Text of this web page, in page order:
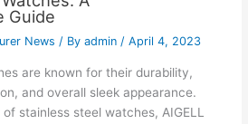
Guide
News / By admin / April 4, 2023
are known for their durability,
and overall sleek appearance.
stainless steel watches, AIGELL